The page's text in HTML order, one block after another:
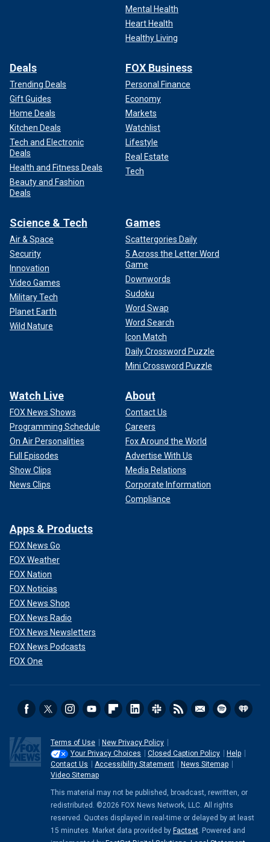
Mental Health
Heart Health
Healthy Living
Deals
Trending Deals
Gift Guides
Home Deals
Kitchen Deals
Tech and Electronic
Deals
Health and Fitness Deals
Beauty and Fashion
Deals
FOX Business
Personal Finance
Economy
Markets
Watchlist
Lifestyle
Real Estate
Tech
Science & Tech
Air & Space
Security
Innovation
Video Games
Military Tech
Planet Earth
Wild Nature
Games
Scattergories Daily
5 Across the Letter Word
Game
Downwords
Sudoku
Word Swap
Word Search
Icon Match
Daily Crossword Puzzle
Mini Crossword Puzzle
Watch Live
FOX News Shows
Programming Schedule
On Air Personalities
Full Episodes
Show Clips
News Clips
About
Contact Us
Careers
Fox Around the World
Advertise With Us
Media Relations
Corporate Information
Compliance
Apps & Products
FOX News Go
FOX Weather
FOX Nation
FOX Noticias
FOX News Shop
FOX News Radio
FOX News Newsletters
FOX News Podcasts
FOX One
Terms of Use
New Privacy Policy
Your Privacy Choices
Closed Caption Policy
Help
Contact Us
Accessibility Statement
News Sitemap
Video Sitemap
This material may not be published, broadcast, rewritten, or
redistributed. ©2026 FOX News Network, LLC. All rights
reserved. Quotes displayed in real-time or delayed by at least
15 minutes. Market data provided by Factset. Powered and